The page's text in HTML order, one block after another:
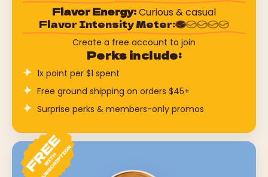
Flavor Energy:Curious & casual
Flavor Intensity Meter:
Create a free account to join
Perks include:
1x point per $1 spent
Free ground shipping on orders $45+
Surprise perks & members-only promos